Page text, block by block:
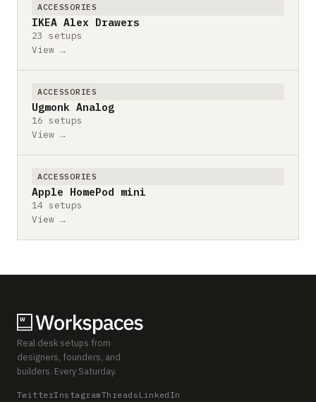
ACCESSORIES
IKEA Alex Drawers
23 setups
View →
ACCESSORIES
Ugmonk Analog
16 setups
View →
ACCESSORIES
Apple HomePod mini
14 setups
View →
Real desk setups from
designers, founders, and
builders. Every Saturday.
TwitterInstagramThreads LinkedIn